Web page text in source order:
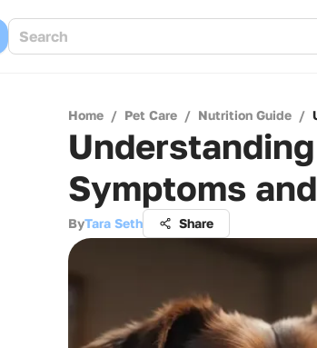
Home / Pet Care / Nutrition Guide /
Symptoms
ByTara Seth Share